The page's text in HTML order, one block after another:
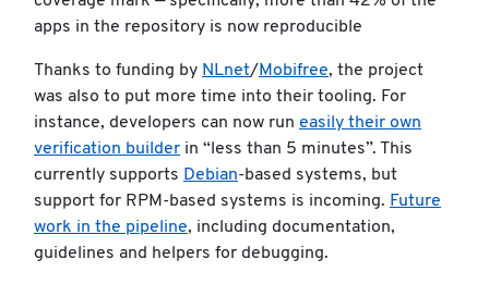
apps in the repository is now reproducible
Thanks to funding by NLnet/ Mobifree, the project
was also to put more time into their tooling. For
instance, developers can now run easily their own
verification builder in “less than 5 minutes”. This
currently supports Debian-based systems, but
support for RPM-based systems is incoming. Future
work in the pipeline, including documentation,
guidelines and helpers for debugging.